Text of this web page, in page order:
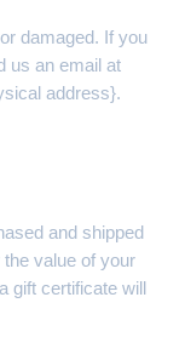
damaged. If you
us an email at
address}.
and shipped
the value of your
gift certificate will